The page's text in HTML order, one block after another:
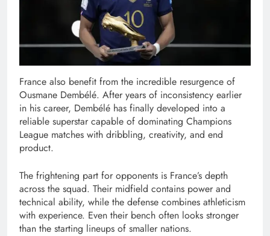
France also benefit from the incredible resurgence of
Ousmane Dembélé. After years of inconsistency earlier
in his career, Dembélé has finally developed into a
reliable superstar capable of dominating Champions
League matches with dribbling, creativity, and end
product.
The frightening part for opponents is France’s depth
across the squad. Their midfield contains power and
technical ability, while the defense combines athleticism
with experience. Even their bench often looks stronger
than the starting lineups of smaller nations.